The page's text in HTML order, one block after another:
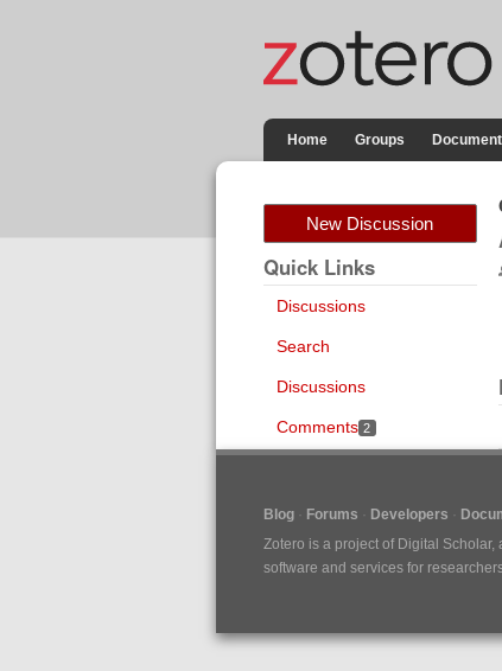
Home Groups
New Discussion
Quick Links
Discussions
Search
Discussions
Comments 2
Blog Forums Developers
Zotero is a project of Digital Scholar,
software and services for